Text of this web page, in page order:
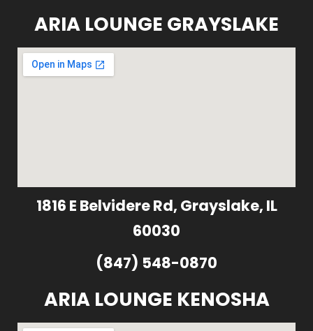
ARIA LOUNGE GRAYSLAKE
1816 E Belvidere Rd, Grayslake, IL
60030
(847) 548-0870
ARIA LOUNGE KENOSHA